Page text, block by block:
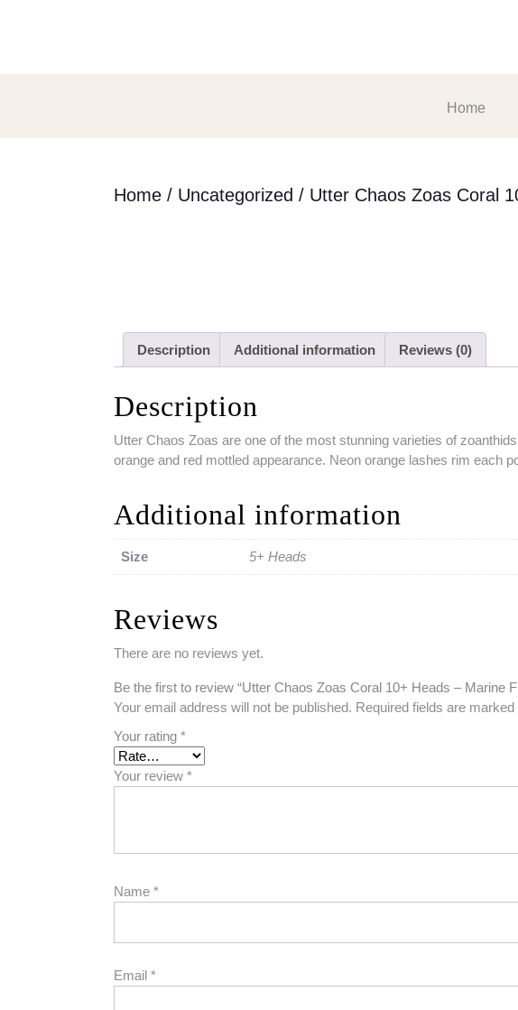
Home
Home / Uncategorized / Utter Chaos Zoas Coral
Description Additional information Reviews (0)
Description
Utter Chaos Zoas are one of the most stunning varieties of
orange and red mottled appearance. Neon orange lashes rim each
Additional information
Size 5+ Heads
Reviews
There are no reviews yet.
Be the first to review “Utter Chaos Zoas Coral 10+ Heads – Marine
Your email address will not be published. Required fields are marked
Your rating *
Your review *
Name *
Email *